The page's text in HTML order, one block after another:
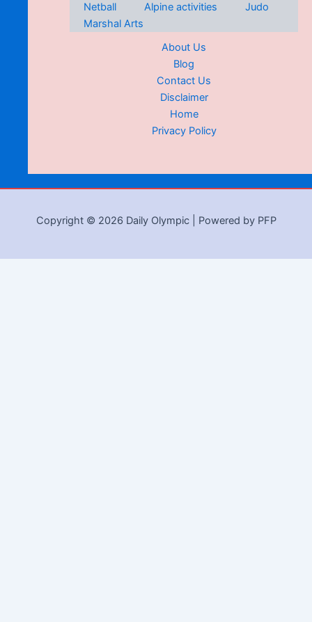
Netball
Alpine activities
Judo
Marshal Arts
About Us
Blog
Contact Us
Disclaimer
Home
Privacy Policy
Copyright © 2026 Daily Olympic | Powered by PFP